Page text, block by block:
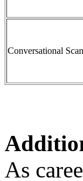
Conversational
As